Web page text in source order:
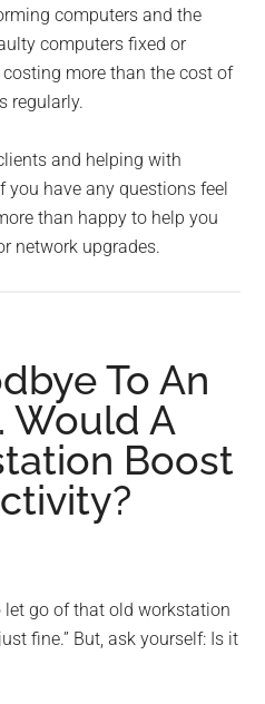
computers and the
computers fixed or
more than the cost of
regularly.
and helping with
have any questions feel
than happy to help you
network upgrades.
To An
Would A
Boost
go of that old workstation
fine.” But, ask yourself: Is it